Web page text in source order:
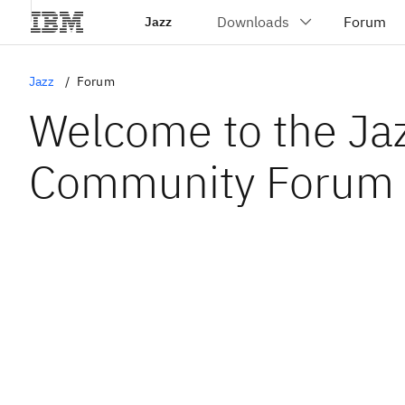
Jazz
Jazz Forum
Welcome to the
Community Forum